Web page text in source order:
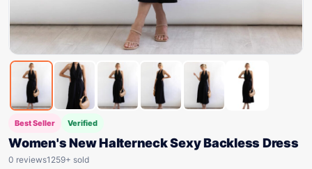
Best Seller Verified
Women's New Halterneck Sexy Backless Dress
0 reviews1259+ sold